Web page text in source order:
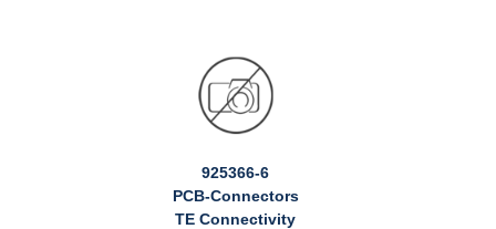
925366-6
PCB-Connectors
TE Connectivity